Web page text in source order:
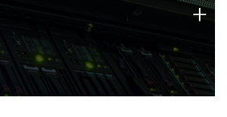
of technology strengths
today.
+